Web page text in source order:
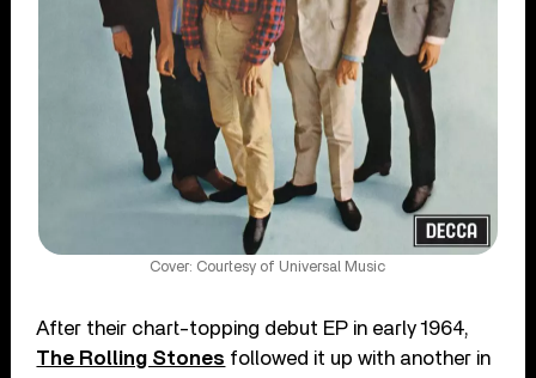
Cover: Courtesy of Universal Music
After their chart-topping debut EP in early 1964,
The Rolling Stones followed it up with another in